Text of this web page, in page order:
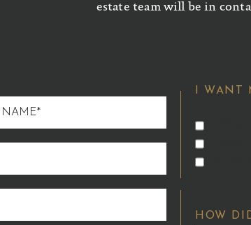
estate team will be in
I WANT
HOW